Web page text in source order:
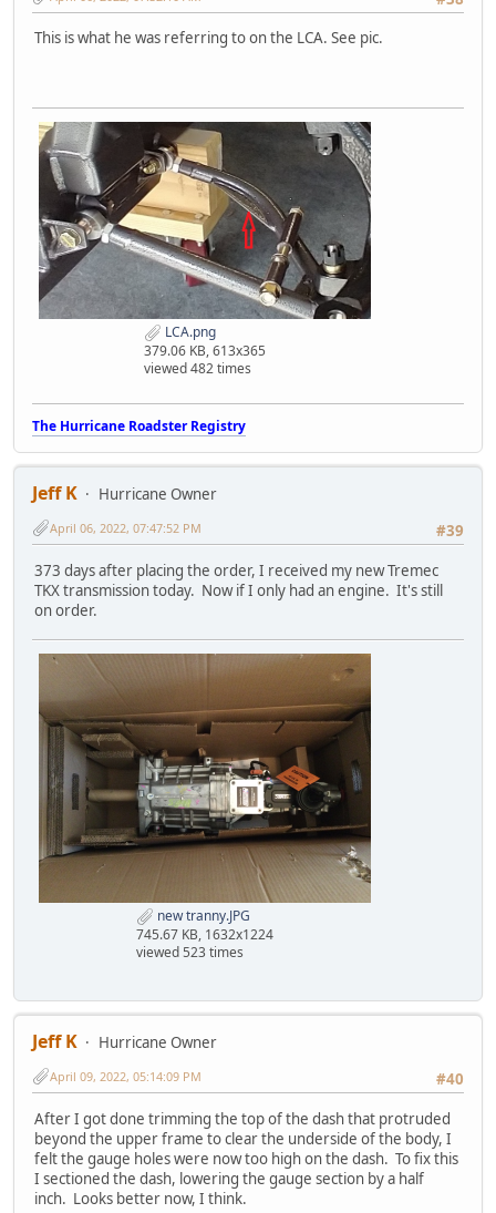
This is what he was referring to on the LCA. See pic.
LCA.png
379.06 KB, 613x365
viewed 482 times
The Hurricane Roadster Registry
Jeff K
Hurricane Owner
#39
April 06, 2022, 07:47:52 PM
373 days after placing the order, I received my new Tremec
TKX transmission today. Now if I only had an engine. It's still
on order.
new tranny.JPG
745.67 KB, 1632x1224
viewed 523 times
Jeff K
Hurricane Owner
#40
April 09, 2022, 05:14:09 PM
After I got done trimming the top of the dash that protruded
beyond the upper frame to clear the underside of the body, I
felt the gauge holes were now too high on the dash. To fix this
I sectioned the dash, lowering the gauge section by a half
inch. Looks better now, I think.